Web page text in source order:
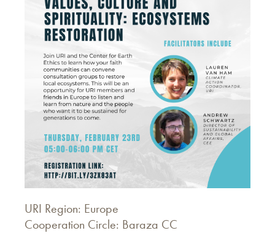
URI Region: Europe
Cooperation Circle: Baraza CC